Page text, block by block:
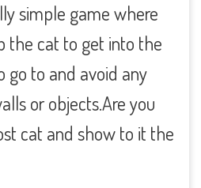
simple game where
the cat to get into the
go to and avoid any
or objects.Are you
cat and show to it the